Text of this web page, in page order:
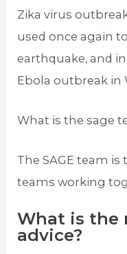
Zika virus outbreak
used once again
earthquake, and
Ebola outbreak in
What is the sage
The SAGE team is
teams working
What is the
advice?